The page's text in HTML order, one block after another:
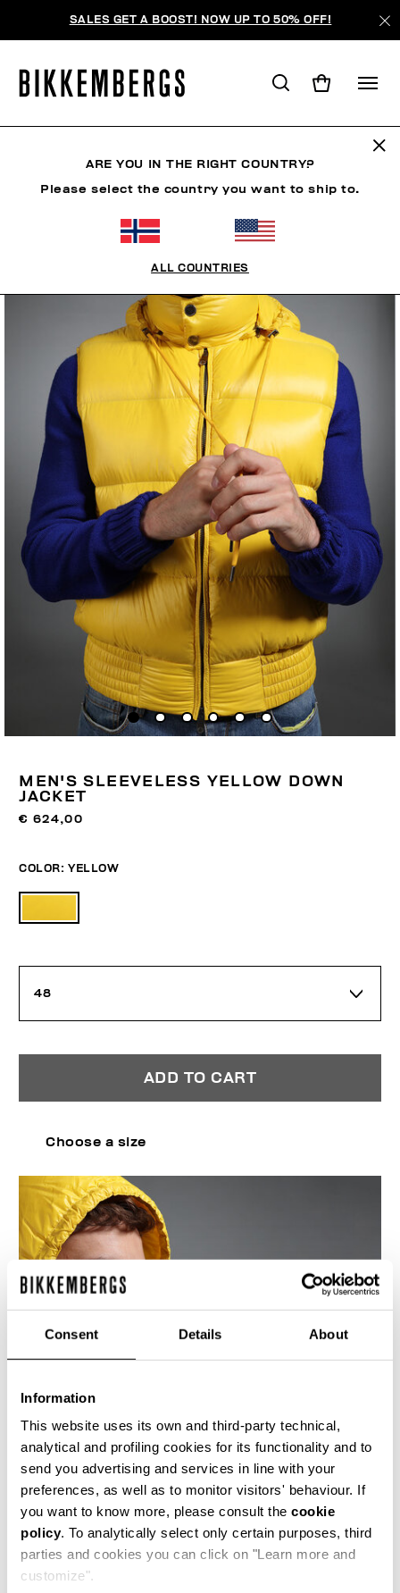
Consent Details About
Information
This website uses its own and third-party technical,
analytical and profiling cookies for its functionality and to
send you advertising and services in line with your
preferences, as well as to monitor visitors' behaviour. If
you want to know more, please consult the cookie
policy. To analytically select only certain purposes, third
parties and cookies you can click on "Learn more and
customize".
SALES GET A BOOST! NOW UP TO 50% OFF!
MEN'S SLEEVELESS YELLOW DOWN
JACKET
€ 624,00
COLOR: YELLOW
48
ADD TO CART
Choose a size
This men's down jacket is in superlight shiny
yellow nylon with a detachable hood. The hem is
of the same elasticated nylon.
ARE YOU IN THE RIGHT COUNTRY?
Please select the country you want to ship to.
ALL COUNTRIES